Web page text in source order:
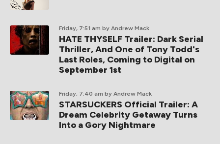
Friday, 7:51 am by Andrew Mack
HATE THYSELF Trailer: Dark Serial
Thriller, And One of Tony Todd's
Last Roles, Coming to Digital on
September 1st
Friday, 7:40 am by Andrew Mack
STARSUCKERS Official Trailer: A
Dream Celebrity Getaway Turns
Into a Gory Nightmare